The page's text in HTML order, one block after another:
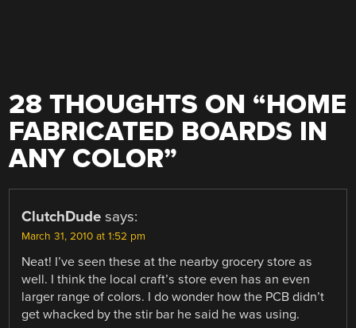
28 THOUGHTS ON “HOME
FABRICATED BOARDS IN
ANY COLOR”
ClutchDude says:
March 31, 2010 at 1:52 pm
Neat! I’ve seen these at the nearby grocery store as
well. I think the local craft’s store even has an even
larger range of colors. I do wonder how the PCB didn’t
get whacked by the stir bar he said he was using.